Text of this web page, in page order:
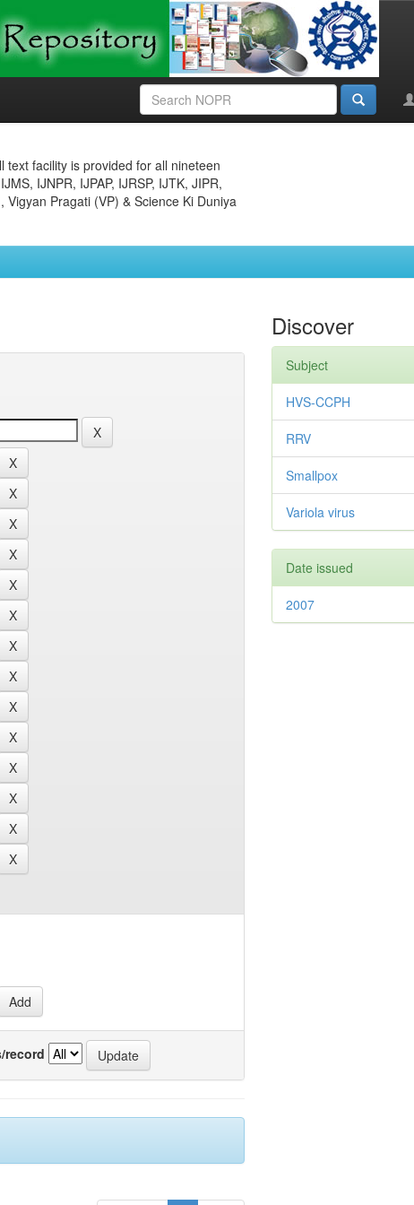
text facility is provided for all nineteen
IJNPR, IJPAP, IJRSP, IJTK, JIPR,
Pragati (VP) & Science Ki Duniya
record
Discover
Subject
HVS-CCPH
RRV
Smallpox
Variola virus
Date issued
2007